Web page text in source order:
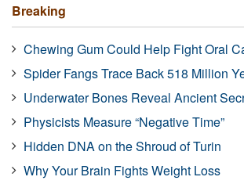
Breaking
Chewing Gum Could Help Fight Oral
Spider Fangs Trace Back 518 Million
Underwater Bones Reveal Ancient
Physicists Measure “Negative Time”
Hidden DNA on the Shroud of Turin
Why Your Brain Fights Weight Loss